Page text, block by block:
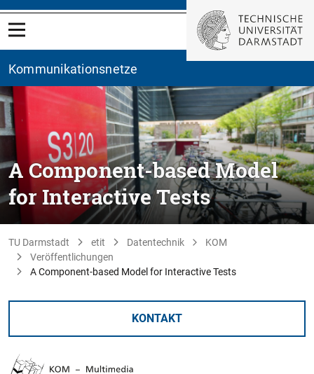
Kommunikationsnetze
A Component-based Model
for Interactive Tests
TU Darmstadt etit Datentechnik
KOM
Veröffentlichungen
A Component-based Model for Interactive Tests
KONTAKT